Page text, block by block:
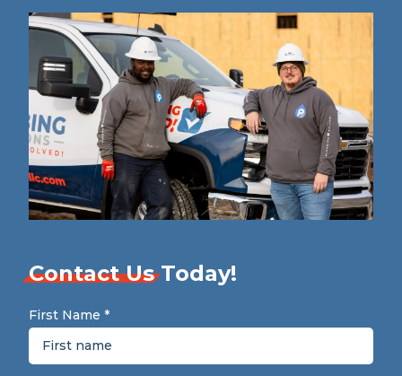
Contact UsToday!
First Name *